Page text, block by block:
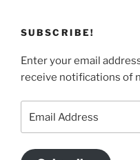
SUBSCRIBE!
Enter your email
receive notifications of
Address